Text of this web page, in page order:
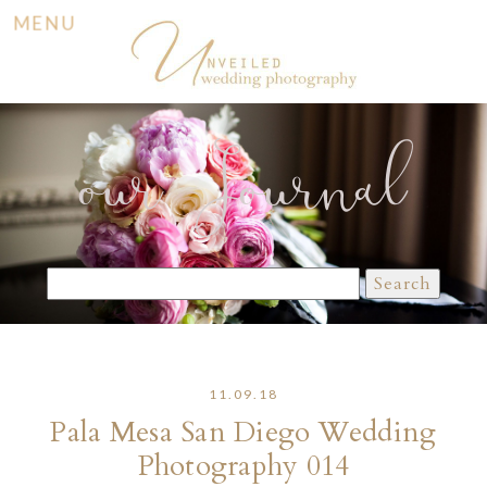
MENU
our Journal
for:
11.09.18
Pala Mesa San Diego Wedding
Photography 014